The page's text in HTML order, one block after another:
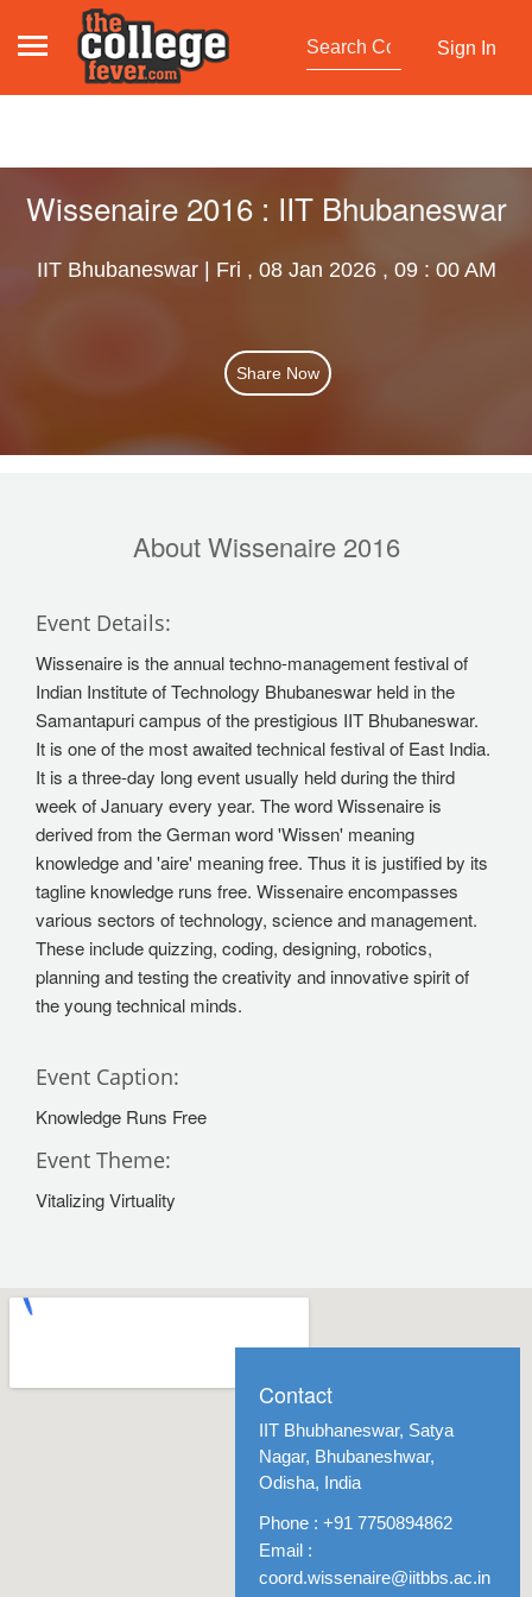
Sign In
Wissenaire 2016 : IIT Bhubaneswar
IIT Bhubaneswar | Fri , 08 Jan 2026 , 09 : 00 AM
Share Now
About Wissenaire 2016
Event Details:
Wissenaire is the annual techno-management festival of
Indian Institute of Technology Bhubaneswar held in the
Samantapuri campus of the prestigious IIT Bhubaneswar.
It is one of the most awaited technical festival of East India.
It is a three-day long event usually held during the third
week of January every year. The word Wissenaire is
derived from the German word 'Wissen' meaning
knowledge and 'aire' meaning free. Thus it is justified by its
tagline knowledge runs free. Wissenaire encompasses
various sectors of technology, science and management.
These include quizzing, coding, designing, robotics,
planning and testing the creativity and innovative spirit of
the young technical minds.
Event Caption:
Knowledge Runs Free
Event Theme:
Vitalizing Virtuality
Contact
IIT Bhubhaneswar, Satya
Nagar, Bhubaneshwar,
Odisha, India
Phone : +91 7750894862
Email :
coord.wissenaire@iitbbs.ac.in